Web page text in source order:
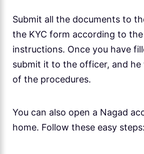
Submit all the documents to
the KYC form according to
instructions. Once you have
submit it to the officer, and he
of the procedures.
You can also open a Nagad
home. Follow these easy steps: